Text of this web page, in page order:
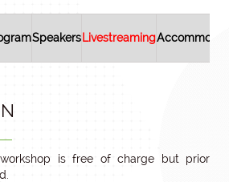
Speakers Livestreaming
is free of charge but prior